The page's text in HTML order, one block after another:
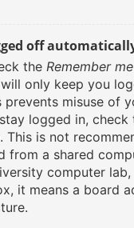
off
the Remember me
only keep you
prevents misuse of
logged in, check
This is not
from a shared
computer
it means a board